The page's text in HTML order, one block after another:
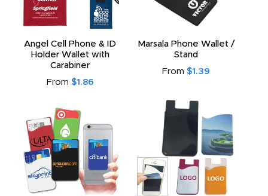
Angel Cell Phone & ID
Holder Wallet with
Carabiner
From $1.86
Marsala Phone Wallet /
Stand
From $1.39